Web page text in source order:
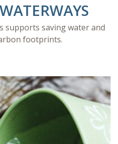
supports saving water and
footprints.